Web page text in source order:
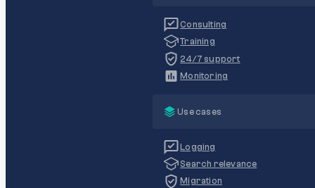
Consulting
Training
24/7 support
Monitoring
Use cases
Logging
Search relevance
Migration